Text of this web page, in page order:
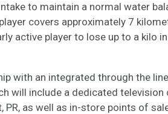
to maintain a normal water
covers approximately 7
active player to lose up to a kilo
with an integrated through the
will include a dedicated
as well as in-store points of